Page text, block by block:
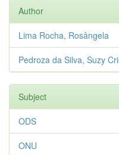
Author
Lima Rocha, Rosângela
Pedroza da Silva, Suzy
Subject
ODS
ONU